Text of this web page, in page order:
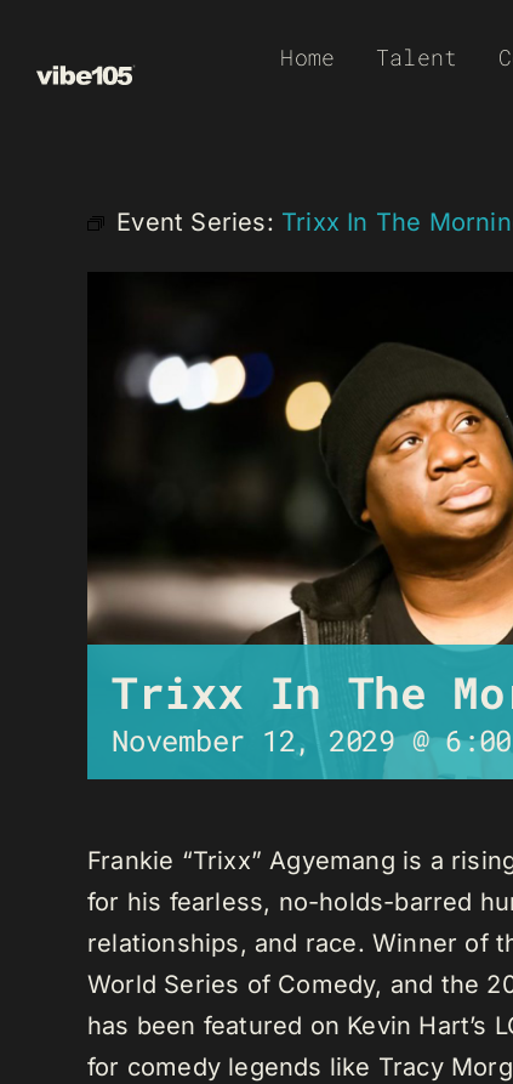
Home Talent
Event Series: Trixx In The
Trixx In The
November 12, 2029 @
Frankie “Trixx” Agyemang is a
for his fearless, no-holds-barred
relationships, and race. Winner of
World Series of Comedy, and the
has been featured on Kevin Hart’s
for comedy legends like Tracy